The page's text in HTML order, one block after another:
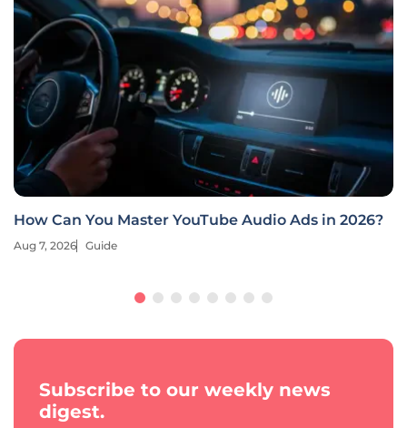
How Can You Master YouTube Audio Ads in 2026?
Aug 7, 2026 Guide
Subscribe to our weekly news
digest.